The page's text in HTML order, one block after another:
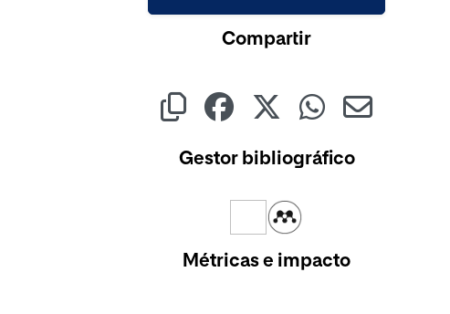
Compartir
Gestor bibliográfico
Métricas e impacto